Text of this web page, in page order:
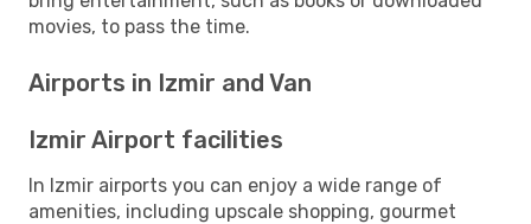
movies, to pass the time.
Airports in Izmir and Van
Izmir Airport facilities
In Izmir airports you can enjoy a wide range of
amenities, including upscale shopping, gourmet